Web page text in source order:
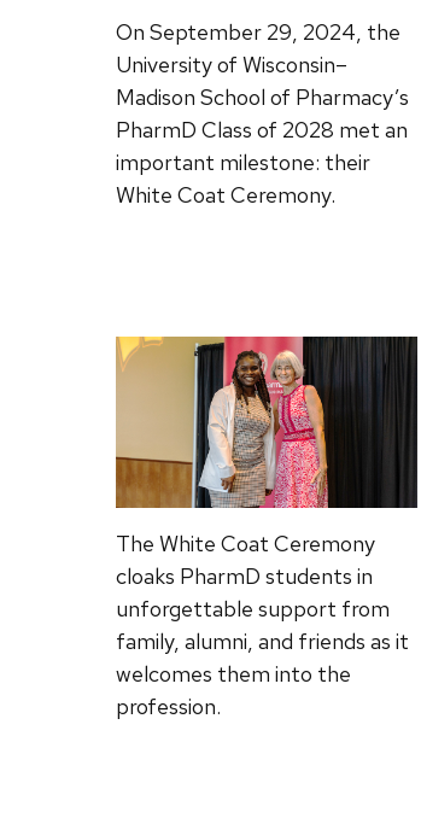
On September 29, 2024, the
University of Wisconsin–
Madison School of Pharmacy’s
PharmD Class of 2028 met an
important milestone: their
White Coat Ceremony.
The White Coat Ceremony
cloaks PharmD students in
unforgettable support from
family, alumni, and friends as it
welcomes them into the
profession.